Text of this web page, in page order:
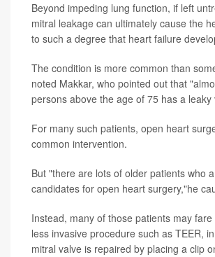
Beyond impeding lung function, if left
mitral leakage can ultimately cause the
to such a degree that heart failure
The condition is more common than
noted Makkar, who pointed out that
persons above the age of 75 has a leaky
For many such patients, open heart
common intervention.
But "there are lots of older patients who
candidates for open heart surgery,"he
Instead, many of those patients may
less invasive procedure such as TEER,
mitral valve is repaired by placing a clip